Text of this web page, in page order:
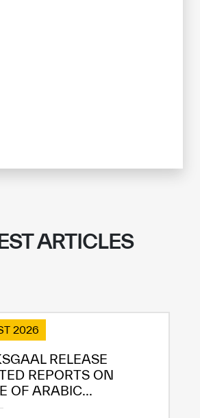
✪
✪ ✪
✪ ✪ ✪
Extremely
ARTICLES
2026
RELEASE
REPORTS ON
OF ARABIC...